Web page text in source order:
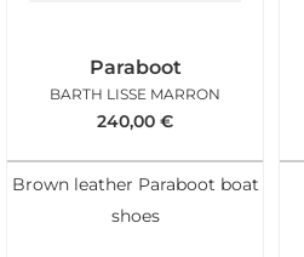
Paraboot
BARTH LISSE MARRON
240,00 €
Brown leather Paraboot boat
shoes